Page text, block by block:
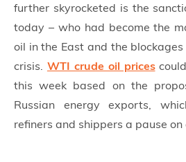
further skyrocketed is the
today – who had become the
oil in the East and the
crisis. WTI crude oil prices
this week based on the
Russian energy exports,
refiners and shippers a pause on